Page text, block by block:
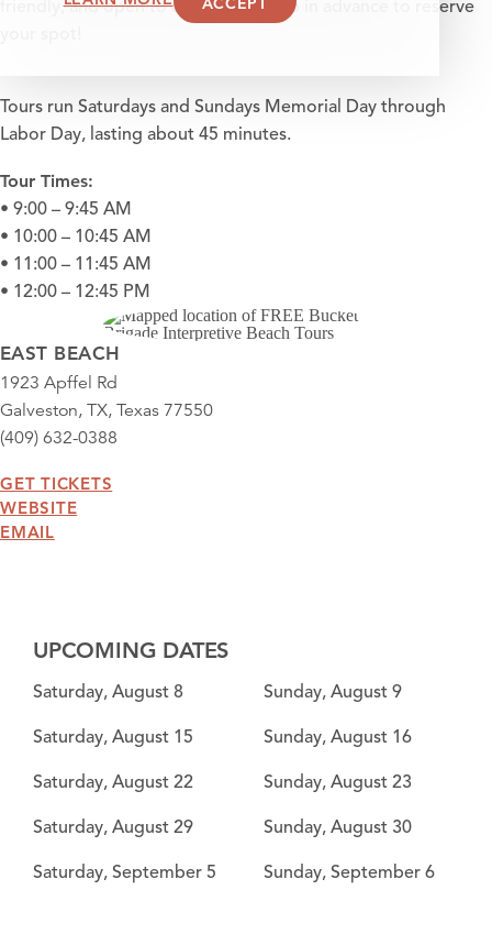
friendly, and open to all ages.Sign up
in advance to reserve
Tours run Saturdays and Sundays Memorial Day through
Labor Day, lasting about 45 minutes.
Tour Times:
• 9:00 – 9:45 AM
• 10:00 – 10:45 AM
• 11:00 – 11:45 AM
• 12:00 – 12:45 PM
EAST BEACH
1923 Apffel Rd
Galveston, TX, Texas 77550
(409) 632-0388
GET TICKETS
WEBSITE
EMAIL
UPCOMING DATES
Saturday, August 8 Sunday, August 9
Saturday, August 15 Sunday, August 16
Saturday, August 22 Sunday, August 23
Saturday, August 29 Sunday, August 30
Saturday, September 5 Sunday, September 6